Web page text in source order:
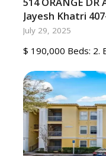
Jayesh Khatri
July 29, 2025
$ 190,000 Beds: 2.